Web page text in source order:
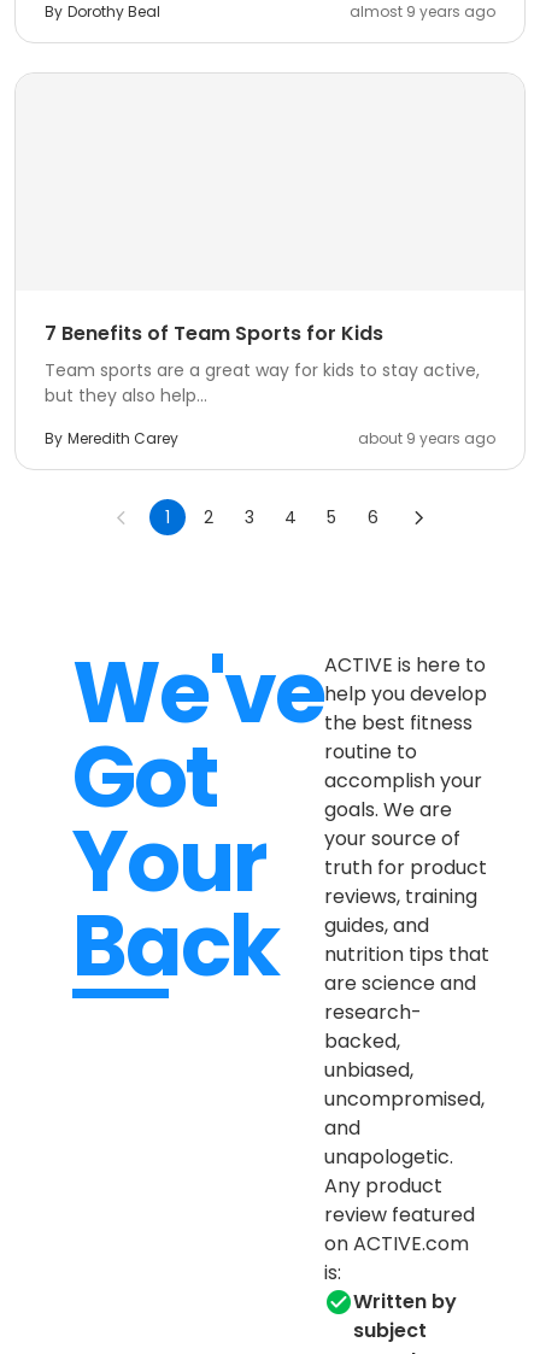
By Dorothy Beal almost 9 years ago
7 Benefits of Team Sports for Kids
Team sports are a great way for kids to stay active,
but they also help...
By Meredith Carey about 9 years ago
1 2 3 4 5 6
We've
Got
Your
Back
ACTIVE is here to
help you develop
the best fitness
routine to
accomplish your
goals. We are
your source of
truth for product
reviews, training
guides, and
nutrition tips that
are science and
research-
backed,
unbiased,
uncompromised,
and
unapologetic.
Any product
review featured
on ACTIVE.com
is:
Written by
subject